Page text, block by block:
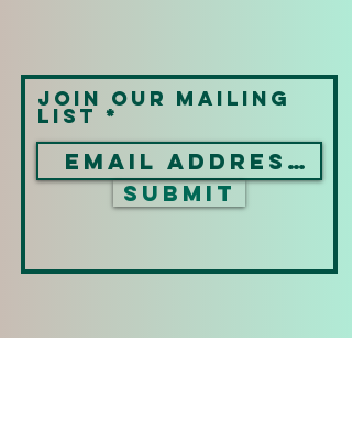
Join our mailing
list
Submit